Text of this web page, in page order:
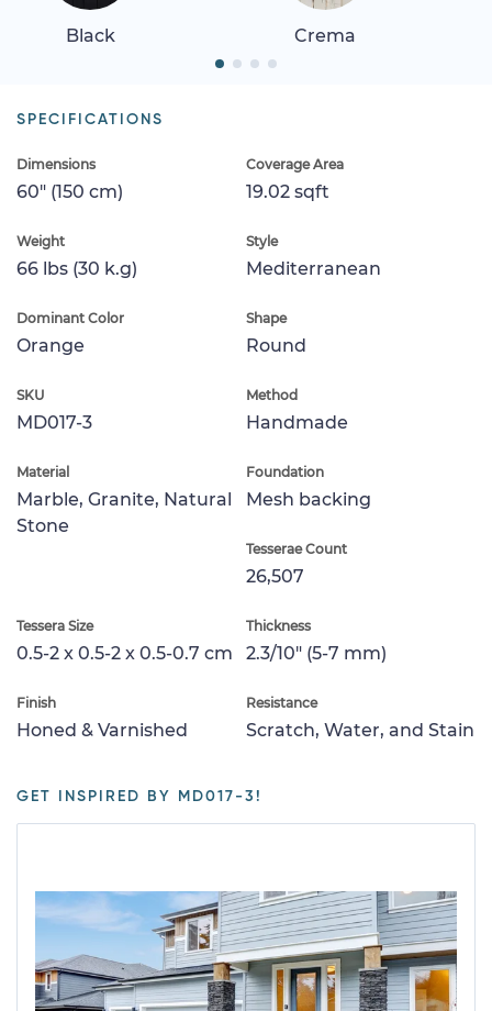
Black Crema
SPECIFICATIONS
Dimensions
60" (150 cm)
Coverage Area
19.02 sqft
Weight
66 lbs (30 k.g)
Style
Mediterranean
Dominant Color
Orange
Shape
Round
SKU
MD017-3
Method
Handmade
Material
Marble, Granite, Natural
Stone
Foundation
Mesh backing
Tesserae Count
26,507
Tessera Size
0.5-2 x 0.5-2 x 0.5-0.7 cm
Thickness
2.3/10" (5-7 mm)
Finish
Honed & Varnished
Resistance
Scratch, Water, and Stain
GET INSPIRED BY MD017-3!